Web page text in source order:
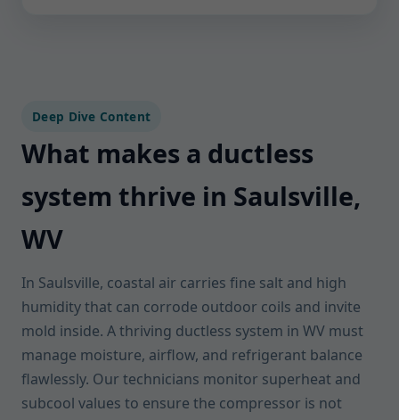
Deep Dive Content
What makes a ductless
system thrive in Saulsville,
WV
In Saulsville, coastal air carries fine salt and high
humidity that can corrode outdoor coils and invite
mold inside. A thriving ductless system in WV must
manage moisture, airflow, and refrigerant balance
flawlessly. Our technicians monitor superheat and
subcool values to ensure the compressor is not